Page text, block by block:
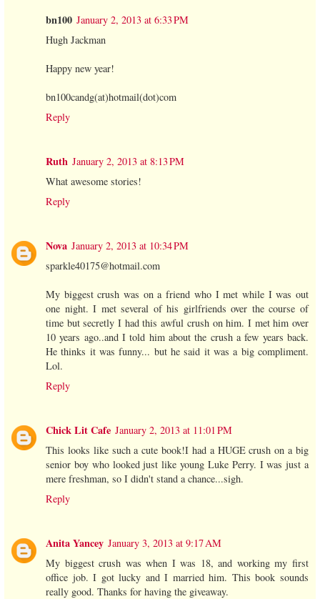
bn100 January 2, 2013 at 6:33 PM
Hugh Jackman
Happy new year!
bn100candg(at)hotmail(dot)com
Reply
Ruth January 2, 2013 at 8:13 PM
What awesome stories!
Reply
Nova January 2, 2013 at 10:34 PM
sparkle40175@hotmail.com
My biggest crush was on a friend who I met while I was out
one night. I met several of his girlfriends over the course of
time but secretly I had this awful crush on him. I met him over
10 years ago..and I told him about the crush a few years back.
He thinks it was funny... but he said it was a big compliment.
Lol.
Reply
Chick Lit Cafe January 2, 2013 at 11:01 PM
This looks like such a cute book!I had a HUGE crush on a big
senior boy who looked just like young Luke Perry. I was just a
mere freshman, so I didn't stand a chance...sigh.
Reply
Anita Yancey January 3, 2013 at 9:17 AM
My biggest crush was when I was 18, and working my first
office job. I got lucky and I married him. This book sounds
really good. Thanks for having the giveaway.